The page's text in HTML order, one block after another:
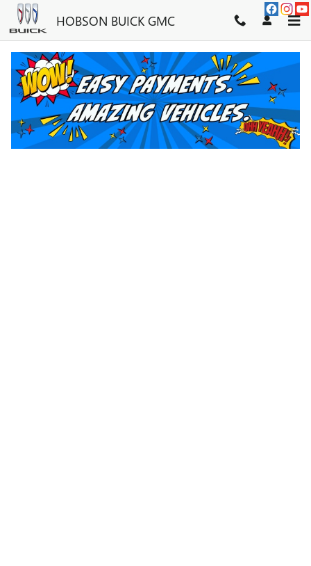
Skip to main content
HOBSON BUICK GMC
SERVICE CENTER